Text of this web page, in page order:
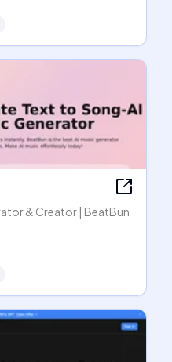
& Creator | BeatBun